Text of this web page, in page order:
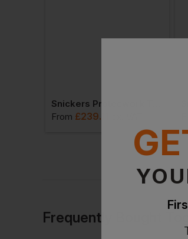
From £239.11
Frequently Bought